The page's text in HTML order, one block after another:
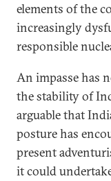
elements of the
increasingly
responsible
An impasse has
the stability of
arguable that
posture has
present
it could